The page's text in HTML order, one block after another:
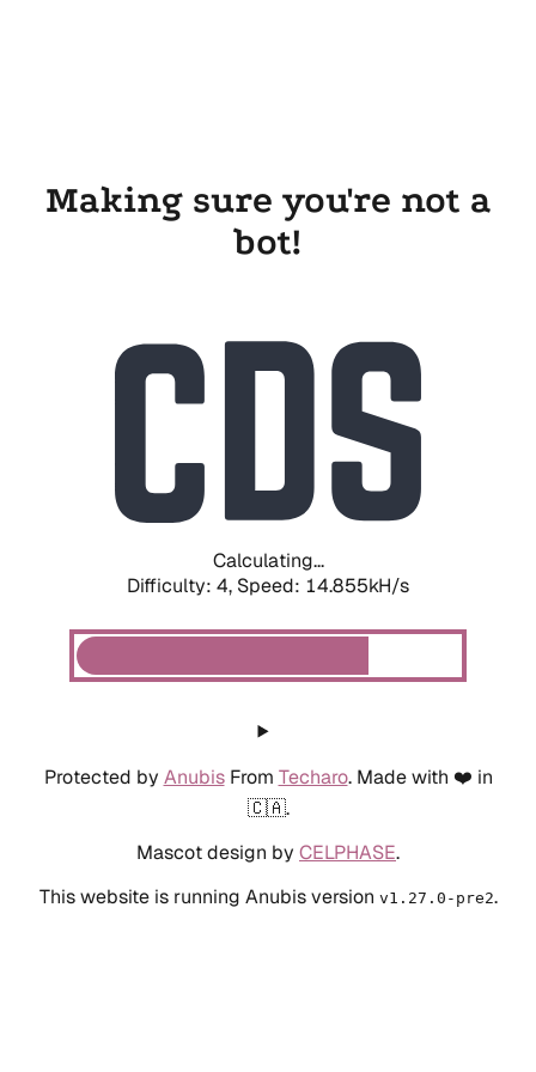
Making sure you're not a
bot!
Calculating...
Difficulty: 4, Speed: 14.855kH/s
Protected by AnubisFrom Techaro. Made with ❤️ in
🇨🇦.
Mascot design by CELPHASE.
This website is running Anubis version v1.27.0-pre2.